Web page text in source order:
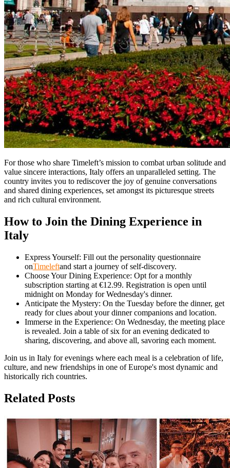
For those who share Timeleft’s mission to combat urban solitude and
value sincere interactions, Italy offers an unparalleled setting. The
country invites you to rediscover the joy of genuine conversations
and shared dining experiences, set amongst its picturesque streets
and rich cultural environment.
How to Join the Dining Experience in
Italy
Express Yourself: Fill out the personality questionnaire
onTimeleftand start a journey of self-discovery.
Choose Your Dining Experience: Opt for a monthly
subscription starting at €12.99. Registration is open until
midnight on Monday for Wednesday's dinner.
Anticipate the Mystery: On the Tuesday before the dinner, get
ready for clues about your dinner companions and location.
Immerse in the Experience: On Wednesday, the meeting place
is revealed. Join a table of six for an evening dedicated to
sharing, discovering, and above all, savoring each moment.
Join us in Italy for evenings where each meal is a celebration of life,
culture, and new friendships in one of Europe's most dynamic and
historically rich countries.
Related Posts